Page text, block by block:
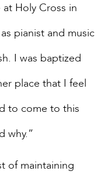
Holy Cross in
pianist and music
I was baptized
place that I feel
to come to this
why.”
of maintaining